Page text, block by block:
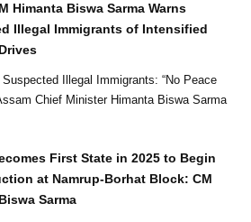
Himanta Biswa Sarma Warns
Illegal Immigrants of Intensified
Illegal Immigrants: “No Peace
First State in 2025 to Begin
at Namrup-Borhat Block: CM
Sarma